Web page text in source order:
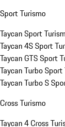
Sport Turismo
Taycan Sport
Taycan 4S Sport
Taycan GTS Sport
Taycan Turbo
Taycan Turbo S
Cross Turismo
Taycan 4 Cross